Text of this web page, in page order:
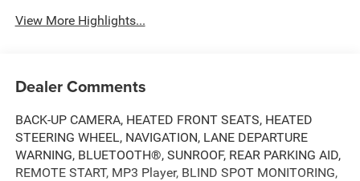
View More Highlights...
Dealer Comments
BACK-UP CAMERA, HEATED FRONT SEATS, HEATED
STEERING WHEEL, NAVIGATION, LANE DEPARTURE
WARNING, BLUETOOTH®, SUNROOF, REAR PARKING AID,
REMOTE START, MP3 Player, BLIND SPOT MONITORING,